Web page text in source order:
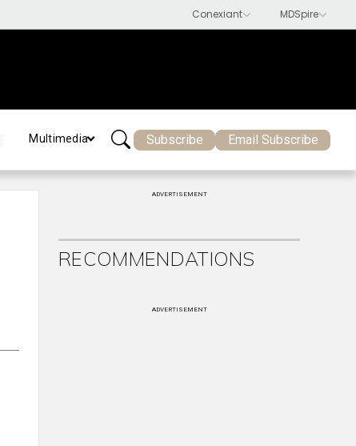
Multimedia Subscribe Email Subscribe
ADVERTISEMENT
RECOMMENDATIONS
ADVERTISEMENT